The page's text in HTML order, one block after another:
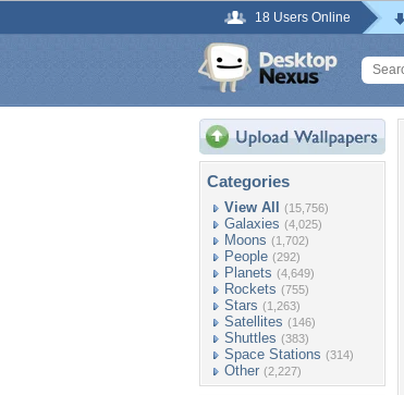
18 Users Online
Categories
View All (15,756)
Galaxies (4,025)
Moons (1,702)
People (292)
Planets (4,649)
Rockets (755)
Stars (1,263)
Satellites (146)
Shuttles (383)
Space Stations (314)
Other (2,227)